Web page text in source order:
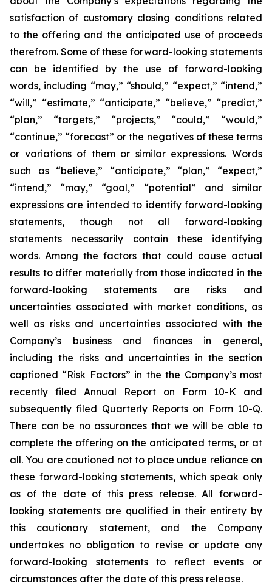
satisfaction of customary closing conditions related
to the offering and the anticipated use of proceeds
therefrom. Some of these forward-looking statements
can be identified by the use of forward-looking
words, including “may,” “should,” “expect,” “intend,”
“will,” “estimate,” “anticipate,” “believe,” “predict,”
“plan,” “targets,” “projects,” “could,” “would,”
“continue,” “forecast” or the negatives of these terms
or variations of them or similar expressions. Words
such as “believe,” “anticipate,” “plan,” “expect,”
“intend,” “may,” “goal,” “potential” and similar
expressions are intended to identify forward-looking
statements, though not all forward-looking
statements necessarily contain these identifying
words. Among the factors that could cause actual
results to differ materially from those indicated in the
forward-looking statements are risks and
uncertainties associated with market conditions, as
well as risks and uncertainties associated with the
Company’s business and finances in general,
including the risks and uncertainties in the section
captioned “Risk Factors” in the the Company’s most
recently filed Annual Report on Form 10-K and
subsequently filed Quarterly Reports on Form 10-Q.
There can be no assurances that we will be able to
complete the offering on the anticipated terms, or at
all. You are cautioned not to place undue reliance on
these forward-looking statements, which speak only
as of the date of this press release. All forward-
looking statements are qualified in their entirety by
this cautionary statement, and the Company
undertakes no obligation to revise or update any
forward-looking statements to reflect events or
circumstances after the date of this press release.